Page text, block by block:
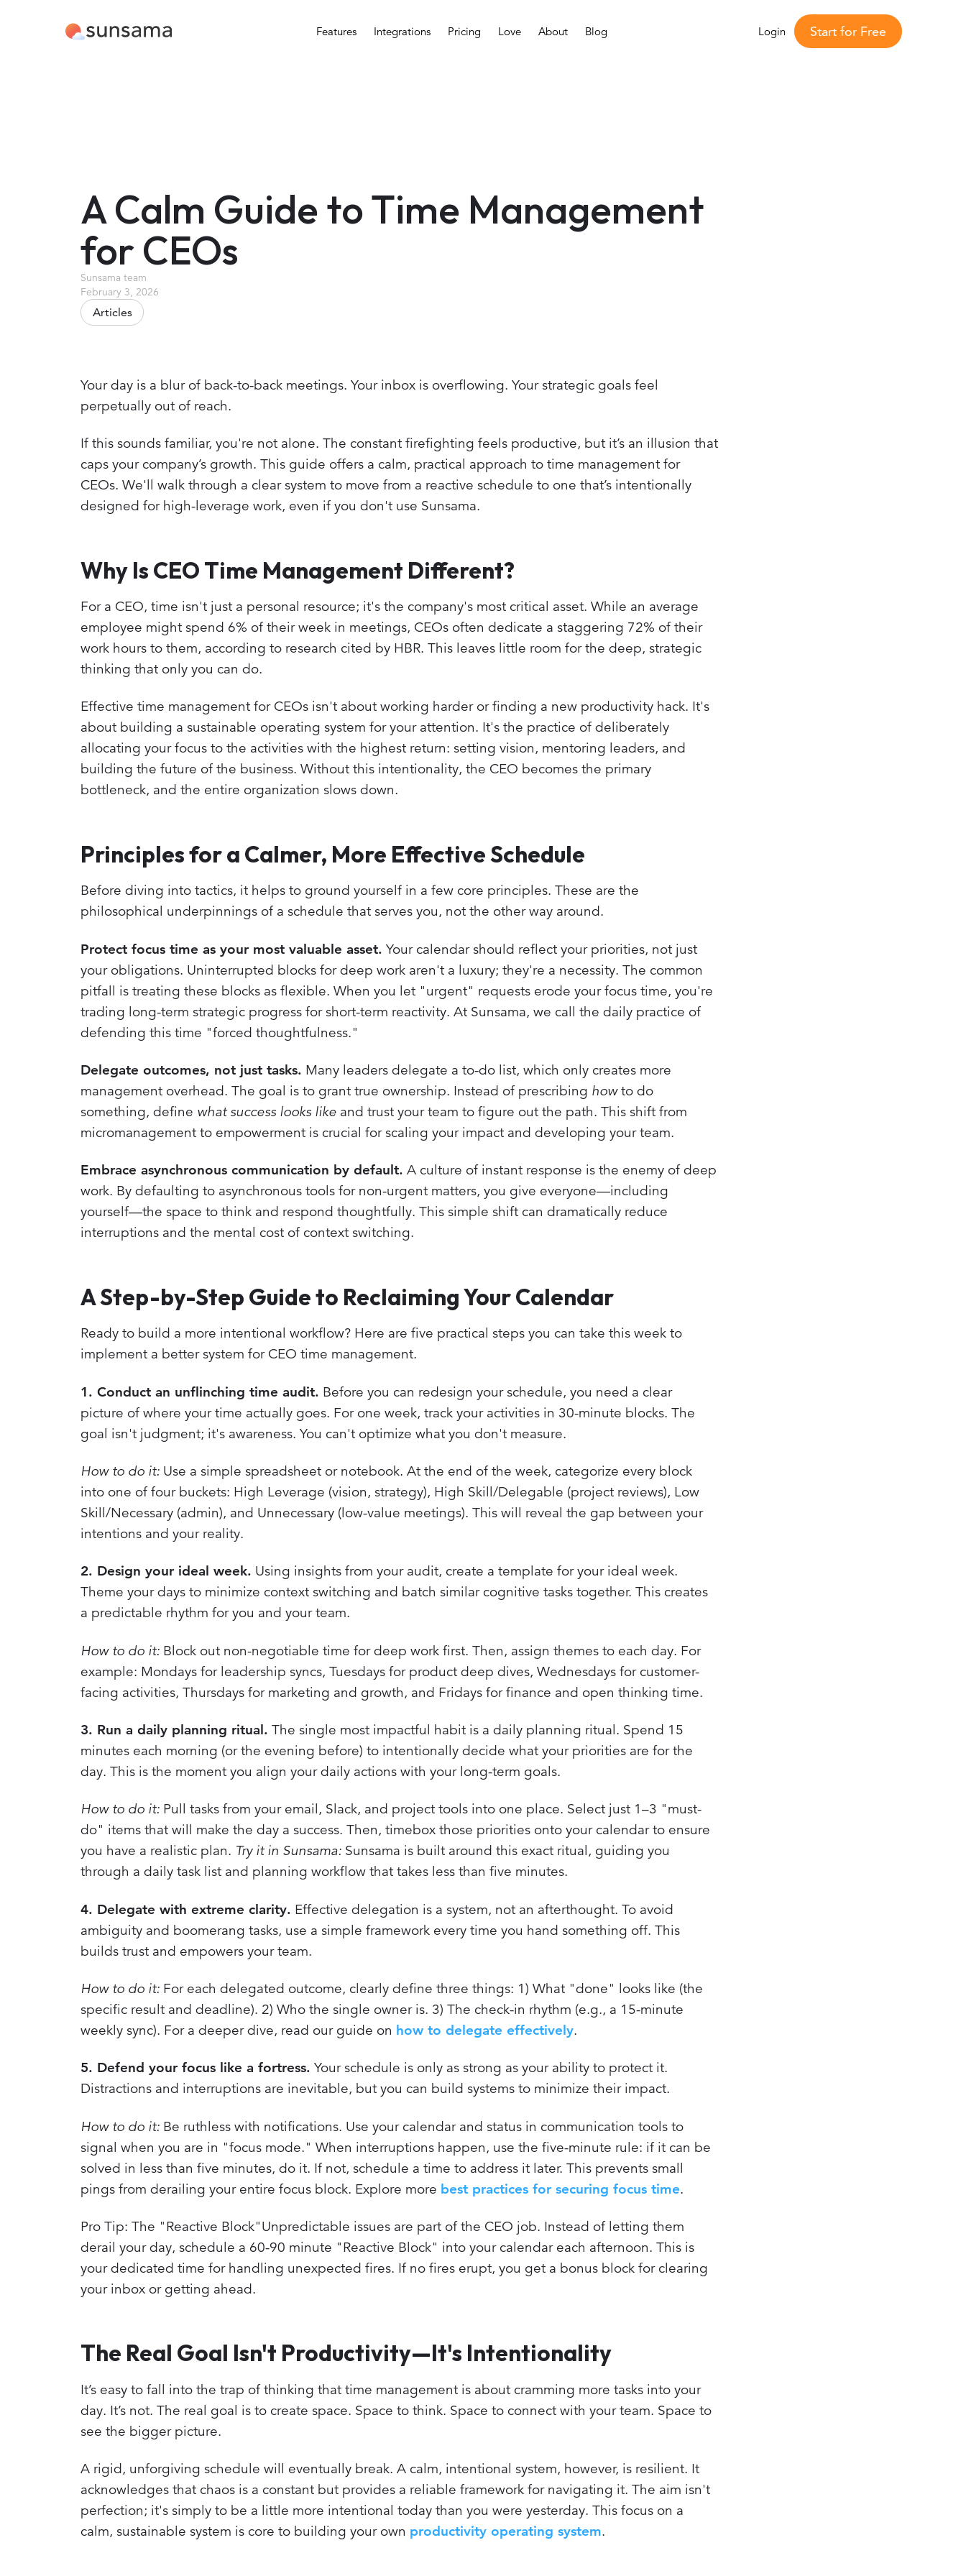
Features Integrations Pricing Love About Blog Login Start for Free
A Calm Guide to Time Management
for CEOs
Sunsama team
February 3, 2026
Articles
Your day is a blur of back-to-back meetings. Your inbox is overflowing. Your strategic goals feel
perpetually out of reach.
If this sounds familiar, you're not alone. The constant firefighting feels productive, but it’s an illusion that
caps your company’s growth. This guide offers a calm, practical approach to time management for
CEOs. We'll walk through a clear system to move from a reactive schedule to one that’s intentionally
designed for high-leverage work, even if you don't use Sunsama.
Why Is CEO Time Management Different?
For a CEO, time isn't just a personal resource; it's the company's most critical asset. While an average
employee might spend 6% of their week in meetings, CEOs often dedicate a staggering 72% of their
work hours to them, according to research cited by HBR. This leaves little room for the deep, strategic
thinking that only you can do.
Effective time management for CEOs isn't about working harder or finding a new productivity hack. It's
about building a sustainable operating system for your attention. It's the practice of deliberately
allocating your focus to the activities with the highest return: setting vision, mentoring leaders, and
building the future of the business. Without this intentionality, the CEO becomes the primary
bottleneck, and the entire organization slows down.
Principles for a Calmer, More Effective Schedule
Before diving into tactics, it helps to ground yourself in a few core principles. These are the
philosophical underpinnings of a schedule that serves you, not the other way around.
Protect focus time as your most valuable asset. Your calendar should reflect your priorities, not just
your obligations. Uninterrupted blocks for deep work aren't a luxury; they're a necessity. The common
pitfall is treating these blocks as flexible. When you let "urgent" requests erode your focus time, you're
trading long-term strategic progress for short-term reactivity. At Sunsama, we call the daily practice of
defending this time "forced thoughtfulness."
Delegate outcomes, not just tasks. Many leaders delegate a to-do list, which only creates more
management overhead. The goal is to grant true ownership. Instead of prescribing howto do
something, define what success looks likeand trust your team to figure out the path. This shift from
micromanagement to empowerment is crucial for scaling your impact and developing your team.
Embrace asynchronous communication by default. A culture of instant response is the enemy of deep
work. By defaulting to asynchronous tools for non-urgent matters, you give everyone—including
yourself—the space to think and respond thoughtfully. This simple shift can dramatically reduce
interruptions and the mental cost of context switching.
A Step-by-Step Guide to Reclaiming Your Calendar
Ready to build a more intentional workflow? Here are five practical steps you can take this week to
implement a better system for CEO time management.
1. Conduct an unflinching time audit. Before you can redesign your schedule, you need a clear
picture of where your time actually goes. For one week, track your activities in 30-minute blocks. The
goal isn't judgment; it's awareness. You can't optimize what you don't measure.
How to do it:Use a simple spreadsheet or notebook. At the end of the week, categorize every block
into one of four buckets: High Leverage (vision, strategy), High Skill/Delegable (project reviews), Low
Skill/Necessary (admin), and Unnecessary (low-value meetings). This will reveal the gap between your
intentions and your reality.
2. Design your ideal week. Using insights from your audit, create a template for your ideal week.
Theme your days to minimize context switching and batch similar cognitive tasks together. This creates
a predictable rhythm for you and your team.
How to do it:Block out non-negotiable time for deep work first. Then, assign themes to each day. For
example: Mondays for leadership syncs, Tuesdays for product deep dives, Wednesdays for customer-
facing activities, Thursdays for marketing and growth, and Fridays for finance and open thinking time.
3. Run a daily planning ritual. The single most impactful habit is a daily planning ritual. Spend 15
minutes each morning (or the evening before) to intentionally decide what your priorities are for the
day. This is the moment you align your daily actions with your long-term goals.
How to do it:Pull tasks from your email, Slack, and project tools into one place. Select just 1–3 "must-
do" items that will make the day a success. Then, timebox those priorities onto your calendar to ensure
you have a realistic plan. Try it in Sunsama:Sunsama is built around this exact ritual, guiding you
through a daily task list and planning workflow that takes less than five minutes.
4. Delegate with extreme clarity. Effective delegation is a system, not an afterthought. To avoid
ambiguity and boomerang tasks, use a simple framework every time you hand something off. This
builds trust and empowers your team.
How to do it:For each delegated outcome, clearly define three things: 1) What "done" looks like (the
specific result and deadline). 2) Who the single owner is. 3) The check-in rhythm (e.g., a 15-minute
weekly sync). For a deeper dive, read our guide on how to delegate effectively.
5. Defend your focus like a fortress. Your schedule is only as strong as your ability to protect it.
Distractions and interruptions are inevitable, but you can build systems to minimize their impact.
How to do it:Be ruthless with notifications. Use your calendar and status in communication tools to
signal when you are in "focus mode." When interruptions happen, use the five-minute rule: if it can be
solved in less than five minutes, do it. If not, schedule a time to address it later. This prevents small
pings from derailing your entire focus block. Explore more best practices for securing focus time.
Pro Tip: The "Reactive Block"Unpredictable issues are part of the CEO job. Instead of letting them
derail your day, schedule a 60-90 minute "Reactive Block" into your calendar each afternoon. This is
your dedicated time for handling unexpected fires. If no fires erupt, you get a bonus block for clearing
your inbox or getting ahead.
The Real Goal Isn't Productivity—It's Intentionality
It’s easy to fall into the trap of thinking that time management is about cramming more tasks into your
day. It’s not. The real goal is to create space. Space to think. Space to connect with your team. Space to
see the bigger picture.
A rigid, unforgiving schedule will eventually break. A calm, intentional system, however, is resilient. It
acknowledges that chaos is a constant but provides a reliable framework for navigating it. The aim isn't
perfection; it's simply to be a little more intentional today than you were yesterday. This focus on a
calm, sustainable system is core to building your own productivity operating system.